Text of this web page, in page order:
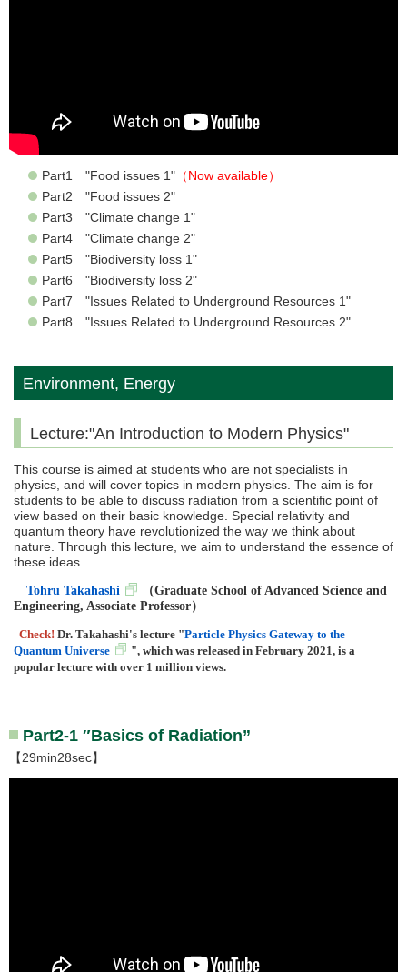
Part1 "Food issues 1" （Now available）
Part2 "Food issues 2"
Part3 "Climate change 1"
Part4 "Climate change 2"
Part5 "Biodiversity loss 1"
Part6 "Biodiversity loss 2"
Part7 "Issues Related to Underground Resources 1"
Part8 "Issues Related to Underground Resources 2"
Environment, Energy
Lecture:"An Introduction to Modern Physics"
This course is aimed at students who are not specialists in
physics, and will cover topics in modern physics. The aim is for
students to be able to discuss radiation from a scientific point of
view based on their basic knowledge. Special relativity and
quantum theory have revolutionized the way we think about
nature. Through this lecture, we aim to understand the essence of
these ideas.
Tohru Takahashi （Graduate School of Advanced Science and
Engineering, Associate Professor）
Check! Dr. Takahashi's lecture "Particle Physics Gateway to the
Quantum Universe
", which was released in February 2021, is a
popular lecture with over 1 million views.
Part2-1 ″Basics of Radiation”
【29min28sec】